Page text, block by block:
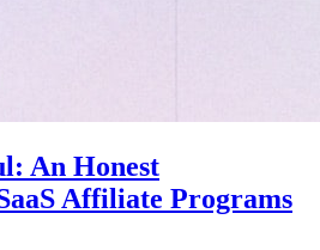
An Honest
Affiliate Programs